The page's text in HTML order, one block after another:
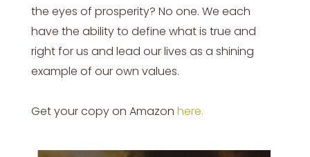
the eyes of prosperity? No one. We each
have the ability to define what is true and
right for us and lead our lives as a shining
example of our own values.
Get your copy on Amazon here.